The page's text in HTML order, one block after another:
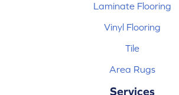
Laminate Flooring
Vinyl Flooring
Tile
Area Rugs
Services